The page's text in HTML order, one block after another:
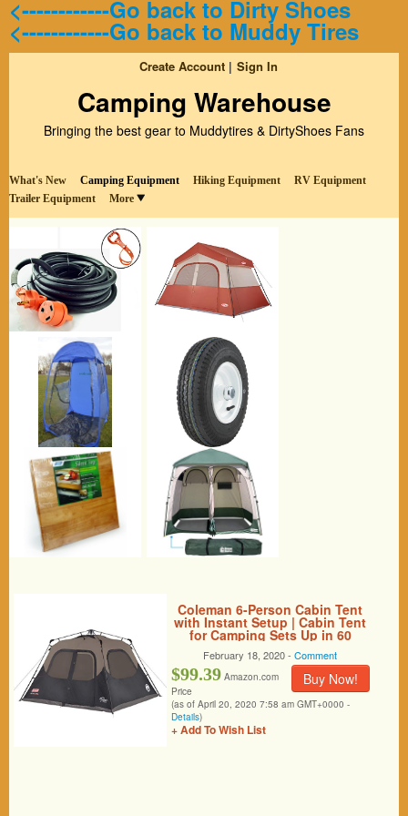
<------------Go back to Dirty Shoes
<------------Go back to Muddy Tires
Create Account Sign In
Camping Warehouse
Bringing the best gear to Muddytires & DirtyShoes Fans
What's New Camping Equipment Hiking Equipment
RV Equipment
Trailer Equipment
More
Coleman 6-Person Cabin Tent
with Instant Setup | Cabin Tent
for Camping Sets Up in 60
Seconds (Renewed)
February 18, 2020 -Comment
Buy Now!
$99.39 Amazon.com
Price
(as of April 20, 2020 7:58 am GMT+0000 -
Details)
+ Add To Wish List